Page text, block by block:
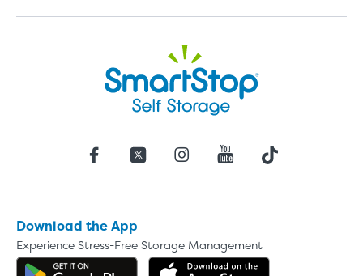
Download the App
Experience Stress-Free Storage Management
Get the app on Google Play